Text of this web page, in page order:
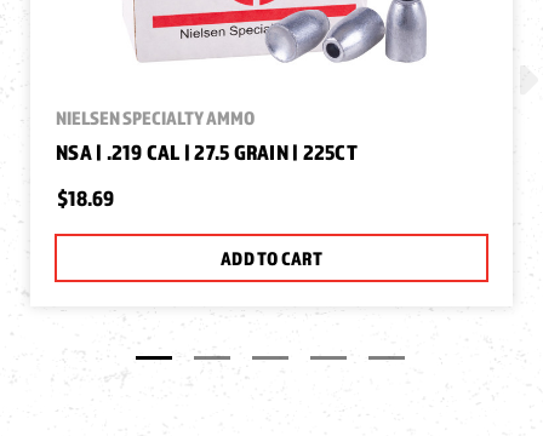
NIELSEN SPECIALTY AMMO
NSA | .219 CAL | 27.5 GRAIN | 225CT
$18.69
ADD TO CART